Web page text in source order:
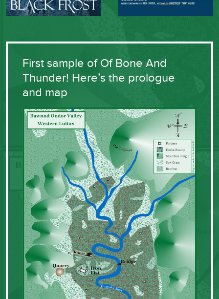
First sample of Of Bone And
Thunder! Here’s the prologue
and map